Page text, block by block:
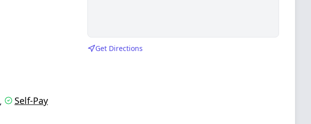
Get Directions
, Self-Pay